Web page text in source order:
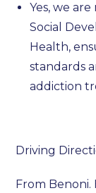
Yes, we
Social
Health,
standards
addiction
Driving
From Benoni.